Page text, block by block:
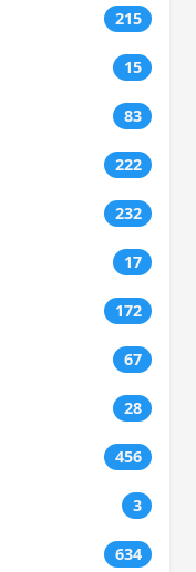
215
15
83
222
232
17
172
67
28
456
3
634